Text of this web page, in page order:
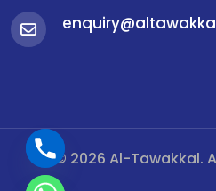
© 2026 Al-Tawakkal.